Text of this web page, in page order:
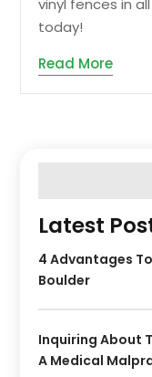
vinyl fences in
today!
Read More
Latest
4 Advantages
Boulder
Inquiring About
A Medical